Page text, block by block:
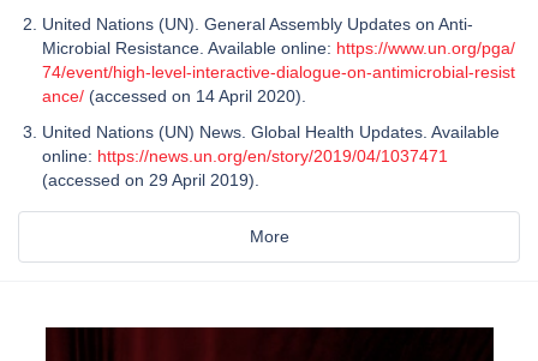
United Nations (UN). General Assembly Updates on Anti-
Microbial Resistance. Available online: https://www.un.org/pga/
74/event/high-level-interactive-dialogue-on-antimicrobial-resist
ance/ (accessed on 14 April 2020).
United Nations (UN) News. Global Health Updates. Available
online: https://news.un.org/en/story/2019/04/1037471
(accessed on 29 April 2019).
More